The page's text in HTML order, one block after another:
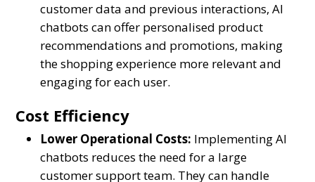
customer data and previous interactions, AI
chatbots can offer personalised product
recommendations and promotions, making
the shopping experience more relevant and
engaging for each user.
Cost Efficiency
Lower Operational Costs: Implementing AI
chatbots reduces the need for a large
customer support team. They can handle